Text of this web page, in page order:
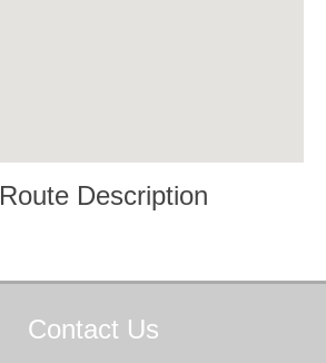
Route Description
Contact Us